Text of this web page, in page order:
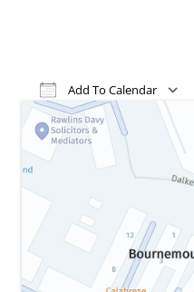
Add To Calendar
Download ICSGoogle Calendar
iCalendar